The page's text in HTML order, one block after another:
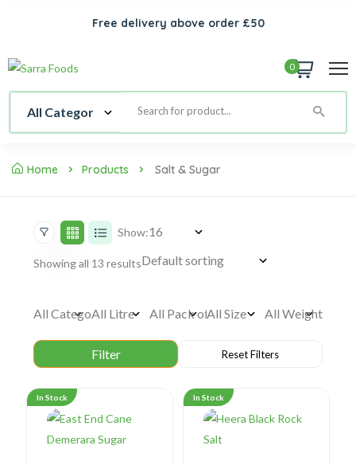
Free delivery above order £50
0
Home Products Salt & Sugar
Show:
Showing all 13 results
In Stock In Stock